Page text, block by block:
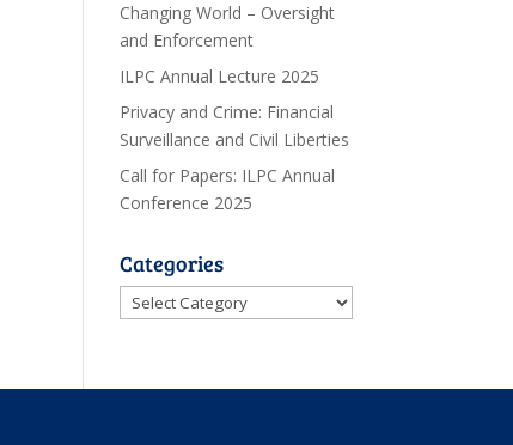
Changing World – Oversight
and Enforcement
ILPC Annual Lecture 2025
Privacy and Crime: Financial
Surveillance and Civil Liberties
Call for Papers: ILPC Annual
Conference 2025
Categories
Categories